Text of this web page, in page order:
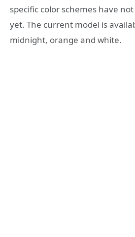
specific color schemes have
yet. The current model is
midnight, orange and white.